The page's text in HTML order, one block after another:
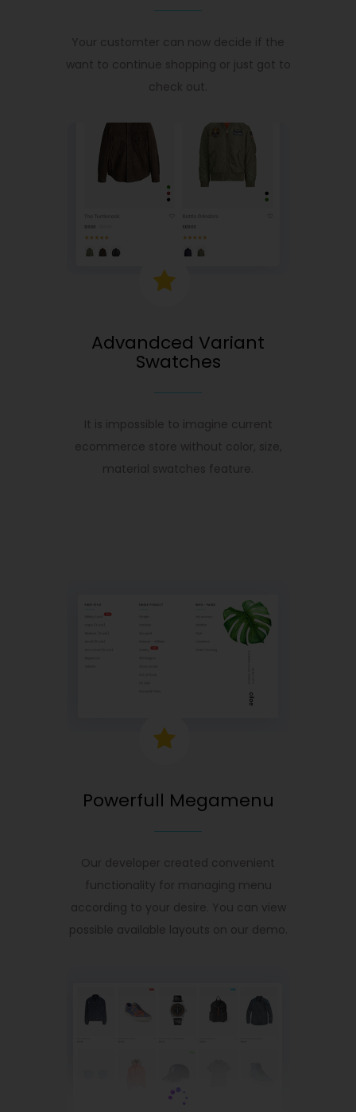
Your customter can now decide if the
want to continue shopping or just got to
check out.
Advandced Variant
Swatches
It is impossible to imagine current
ecommerce store without color, size,
material swatches feature.
Powerfull Megamenu
Our developer created convenient
functionality for managing menu
according to your desire. You can view
possible available layouts on our demo.